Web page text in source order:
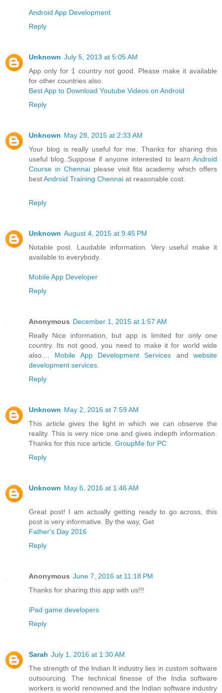
Android App Development
Reply
Unknown July 5, 2013 at 5:05 AM
App only for 1 country not good. Please make it available
for other countries also.
Best App to Download Youtube Videos on Android
Reply
Unknown May 28, 2015 at 2:33 AM
Your blog is really useful for me. Thanks for sharing this
useful blog..Suppose if anyone interested to learn Android
Course in Chennaiplease visit fita academy which offers
bestAndroid Training Chennai at reasonable cost.
Reply
Unknown August 4, 2015 at 9:45 PM
Notable post. Laudable information. Very useful make it
available to everybody.
Mobile App Developer
Reply
Anonymous December 1, 2015 at 1:57 AM
Really Nice information, but app is limited for only one
country. Its not good, you need to make it for world wide
also.... Mobile App Development Services andwebsite
development services
Reply
Unknown May 2, 2016 at 7:59 AM
This article gives the light in which we can observe the
reality. This is very nice one and gives indepth information.
Thanks for this nice article. GroupMe for PC
Reply
Unknown May 6, 2016 at 1:46 AM
Great post! I am actually getting ready to go across, this
post is very informative. By the way, Get
Father's Day 2016
Reply
Anonymous June 7, 2016 at 11:18 PM
Thanks for sharing this app with us!!!
iPad game developers
Reply
Sarah July 1, 2016 at 1:30 AM
The strength of the Indian It industry lies in custom software
outsourcing. The technical finesse of the India software
workers is world renowned and the Indian software industry